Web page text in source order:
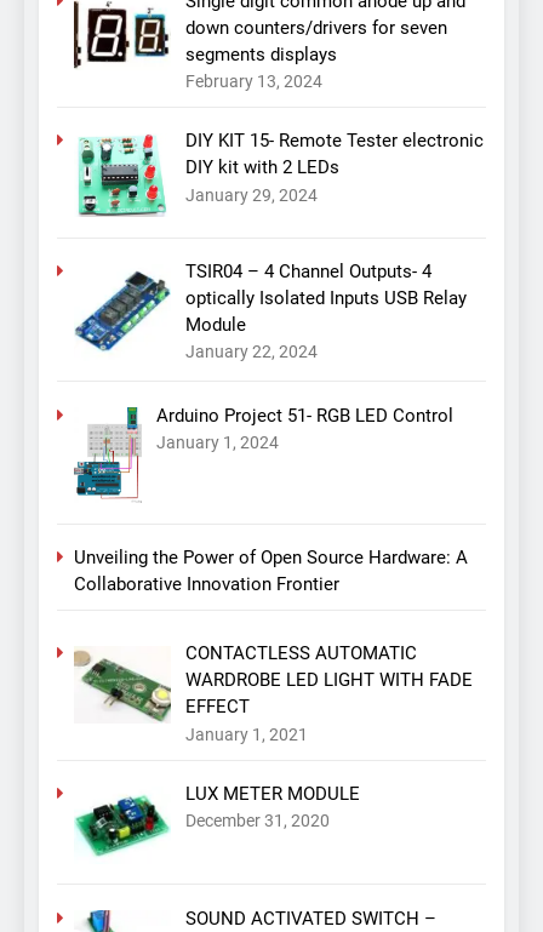
down counters/drivers for seven
segments displays
February 13, 2024
DIY KIT 15- Remote Tester electronic
DIY kit with 2 LEDs
January 29, 2024
TSIR04 – 4 Channel Outputs- 4
optically Isolated Inputs USB Relay
Module
January 22, 2024
Arduino Project 51- RGB LED Control
January 1, 2024
Unveiling the Power of Open Source Hardware: A
Collaborative Innovation Frontier
CONTACTLESS AUTOMATIC
WARDROBE LED LIGHT WITH FADE
EFFECT
January 1, 2021
LUX METER MODULE
December 31, 2020
SOUND ACTIVATED SWITCH –